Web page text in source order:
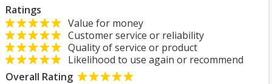
Ratings
Value for money
Customer service or reliability
Quality of service or product
Likelihood to use again or recommend
Overall Rating